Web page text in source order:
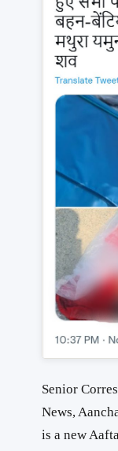
Senior
News,
is a new